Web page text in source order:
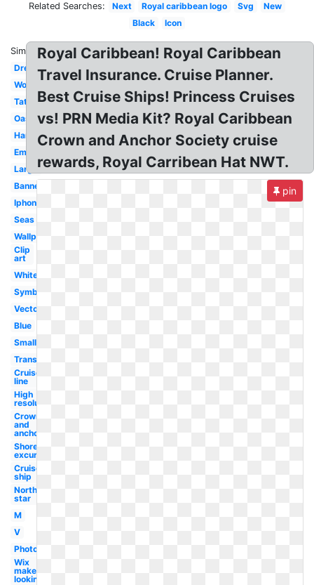
Related Searches: Next Royal caribbean logo Svg
New
Black
Icon
Similar:
Dreamworks
Wonderland
Tattoo
Oasis
Harmony
Emblem
Large
Banner
Iphone
Seas
Wallpaper
Clip
art
White
Symbol
Vector
Blue
Small
Transparent
Cruise
line
High
resolution
Crown
and
anchor
Shore
excursions
Cruise
ship
North
star
M
V
Photography
Wix
maker
looking
Royal Caribbean! Royal Caribbean
Travel Insurance. Cruise Planner.
Best Cruise Ships! Princess Cruises
vs! PRN Media Kit? Royal Caribbean
Crown and Anchor Society cruise
rewards, Royal Carribean Hat NWT.
pin